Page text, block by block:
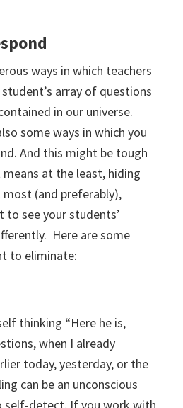
ways in which teachers
array of questions
in our universe.
some ways in which you
And this might be tough
at the least, hiding
(and preferably),
to see your students’
Here are some
to eliminate:
thinking “Here he is,
when I already
today, yesterday, or the
can be an unconscious